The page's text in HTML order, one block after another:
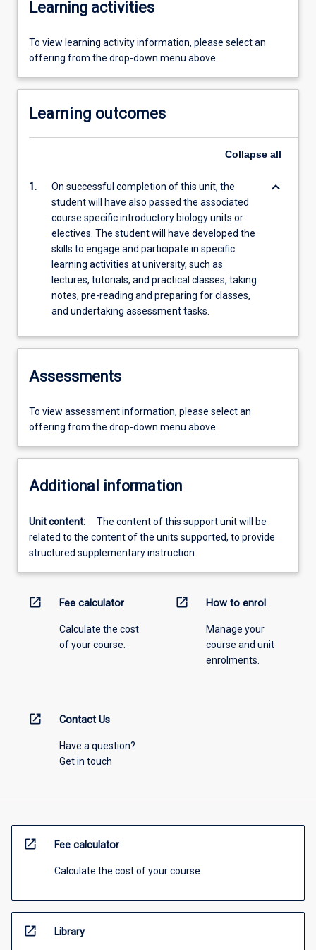
Learning activities
To view learning activity information, please select an
offering from the drop-down menu above.
Learning outcomes
Collapse all
1.
On successful completion of this unit, the
student will have also passed the associated
course specific introductory biology units or
electives. The student will have developed the
skills to engage and participate in specific
learning activities at university, such as
lectures, tutorials, and practical classes, taking
notes, pre-reading and preparing for classes,
and undertaking assessment tasks.
keyboard_arrow_down
Assessments
To view assessment information, please select an
offering from the drop-down menu above.
Additional information
Unit content:
The content of this support unit will be
related to the content of the units supported, to provide
structured supplementary instruction.
open_in_new Fee calculator
Calculate the cost
of your course.
open_in_new How to enrol
Manage your
course and unit
enrolments.
open_in_new Contact Us
Have a question?
Get in touch
open_in_new Fee calculator
Calculate the cost of your course
open_in_new Library